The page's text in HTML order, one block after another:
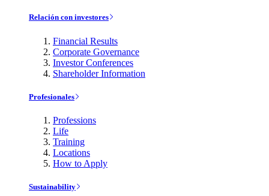
Relación con investores
Financial Results
Corporate Governance
Investor Conferences
Shareholder Information
Profesionales
Professions
Life
Training
Locations
How to Apply
Sustainability